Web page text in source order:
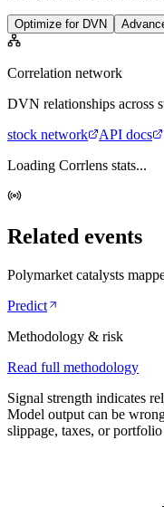
Optimize for DVN
Correlation network
DVN relationships across
stock network
API docs
Loading Corrlens stats...
Related events
Polymarket catalysts
Predict
Methodology & risk
Read full methodology
Signal strength indicates
Model output can be
slippage, taxes, or